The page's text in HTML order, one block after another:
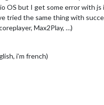
OS but I get some error with
tried the same thing with
Max2Play, …)
i’m french)